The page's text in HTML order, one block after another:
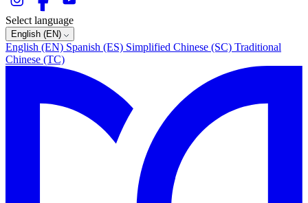
Select language
English (EN)
English (EN) Spanish (ES) Simplified Chinese (SC) Traditional
Chinese (TC)